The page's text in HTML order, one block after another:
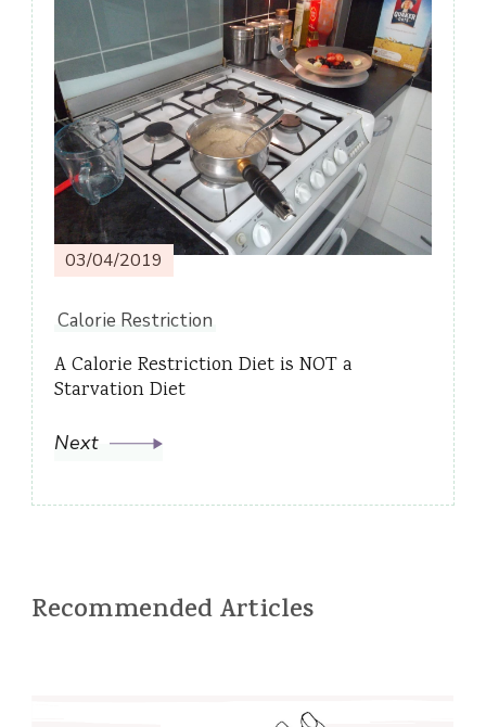
03/04/2019
Calorie Restriction
A Calorie Restriction Diet is NOT a
Starvation Diet
Next
Recommended Articles